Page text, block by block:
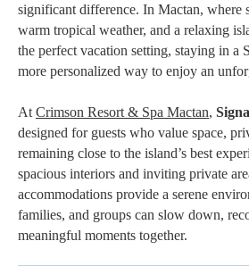
significant difference. In Mactan, where
warm tropical weather, and a relaxing
the perfect vacation setting, staying in a
more personalized way to enjoy an
At Crimson Resort & Spa Mactan,
designed for guests who value space,
remaining close to the island’s best
spacious interiors and inviting private
accommodations provide a serene
families, and groups can slow down,
meaningful moments together.